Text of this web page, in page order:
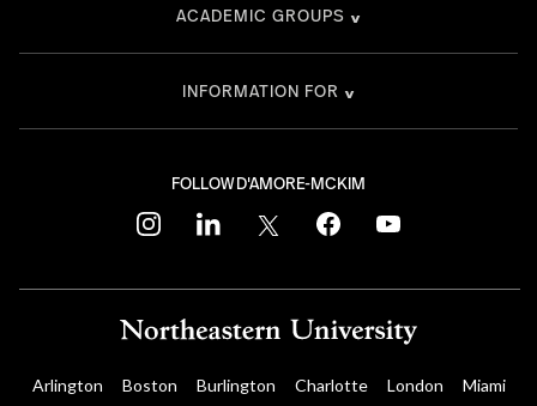
FOLLOW D'AMORE-MCKIM
instagramlinkedin twitter facebookyoutube
ACADEMIC GROUPS
INFORMATION FOR
Arlington Boston Burlington Charlotte London Miami